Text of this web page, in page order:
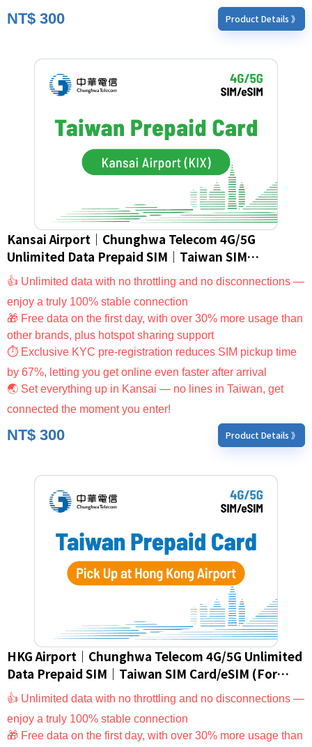
NT$ 300 Product Details 》
Kansai Airport｜Chunghwa Telecom 4G/5G
Unlimited Data Prepaid SIM｜Taiwan SIM
Card/eSIM (For Foreign Nationals Only)
👍 Unlimited data with no throttling and no disconnections —
enjoy a truly 100% stable connection
🎁 Free data on the first day, with over 30% more usage than
other brands, plus hotspot sharing support
⏱ Exclusive KYC pre-registration reduces SIM pickup time
by 67%, letting you get online even faster after arrival
🌏 Set everything up in Kansai — no lines in Taiwan, get
connected the moment you enter!
NT$ 300 Product Details 》
HKG Airport｜Chunghwa Telecom 4G/5G Unlimited
Data Prepaid SIM｜Taiwan SIM Card/eSIM (For
Foreign Nationals Only)
👍 Unlimited data with no throttling and no disconnections —
enjoy a truly 100% stable connection
🎁 Free data on the first day, with over 30% more usage than